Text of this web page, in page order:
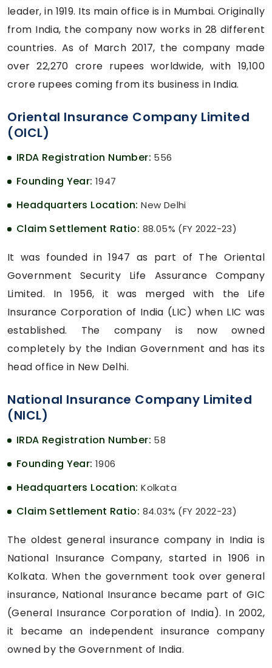
leader, in 1919. Its main office is in Mumbai. Originally
from India, the company now works in 28 different
countries. As of March 2017, the company made
over 22,270 crore rupees worldwide, with 19,100
crore rupees coming from its business in India.
Oriental Insurance Company Limited
(OICL)
IRDA Registration Number: 556
Founding Year: 1947
Headquarters Location:New Delhi
Claim Settlement Ratio: 88.05% (FY 2022-23)
It was founded in 1947 as part of The Oriental
Government Security Life Assurance Company
Limited. In 1956, it was merged with the Life
Insurance Corporation of India (LIC) when LIC was
established. The company is now owned
completely by the Indian Government and has its
head office in New Delhi.
National Insurance Company Limited
(NICL)
IRDA Registration Number: 58
Founding Year: 1906
Headquarters Location:Kolkata
Claim Settlement Ratio: 84.03% (FY 2022-23)
The oldest general insurance company in India is
National Insurance Company, started in 1906 in
Kolkata. When the government took over general
insurance, National Insurance became part of GIC
(General Insurance Corporation of India). In 2002,
it became an independent insurance company
owned by the Government of India.